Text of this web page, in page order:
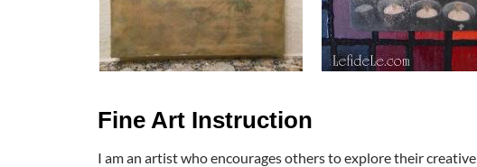
Fine Art Instruction
I am an artist who encourages others to explore their creative